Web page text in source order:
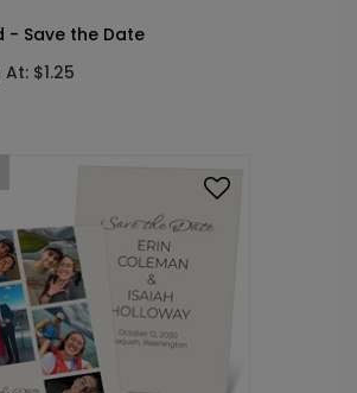
- Save the Date
$1.25